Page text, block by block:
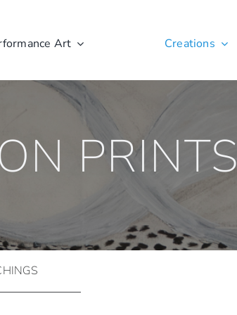
Art Creations
PRINTS